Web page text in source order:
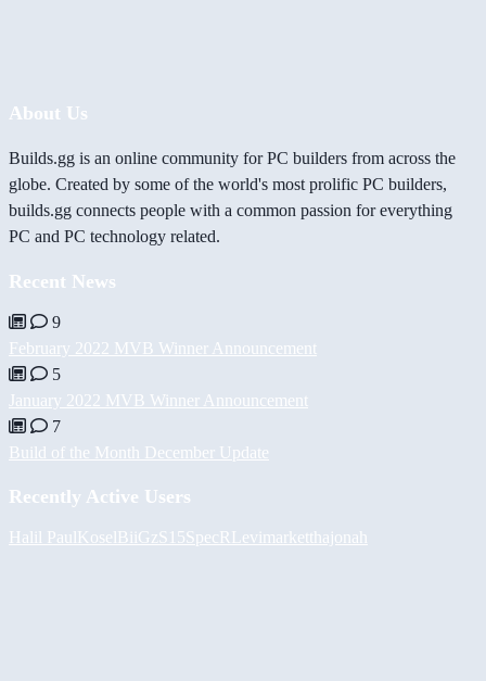
About Us
Builds.gg is an online community for PC builders from across the
globe. Created by some of the world's most prolific PC builders,
builds.gg connects people with a common passion for everything
PC and PC technology related.
Recent News
9
February 2022 MVB Winner Announcement
5
January 2022 MVB Winner Announcement
7
Build of the Month December Update
Recently Active Users
Halil PaulKoselBiiGzS15SpecR Levimarketthajonah